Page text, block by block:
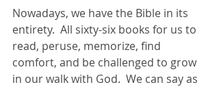
Nowadays, we have the Bible in its
entirety.  All sixty-six books for us to
read, peruse, memorize, find
comfort, and be challenged to grow
in our walk with God.  We can say as